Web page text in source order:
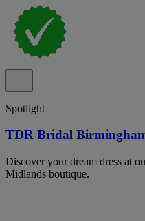
Spotlight
TDR Bridal
Discover your dream dress at
Midlands boutique.